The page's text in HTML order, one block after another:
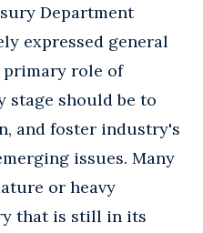
Department
expressed general
primary role of
stage should be to
and foster industry's
issues. Many
or heavy
that is still in its